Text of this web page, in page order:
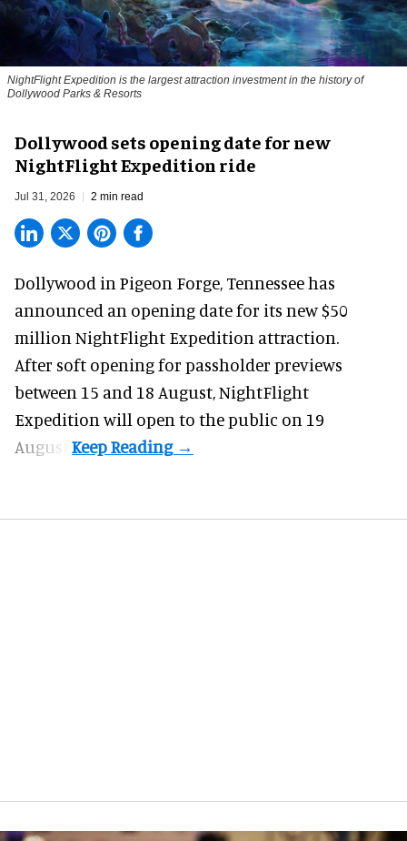
NightFlight Expedition is the largest attraction investment in the history of
Dollywood Parks & Resorts
Dollywood sets opening date for new
NightFlight Expedition ride
Jul 31, 2026 2 min read
Dollywood in Pigeon Forge, Tennessee has
announced an opening date for its new $50
million NightFlight Expedition attraction.
After soft opening for passholder previews
between 15 and 18 August, NightFlight
Expedition will open to the public on 19
August.